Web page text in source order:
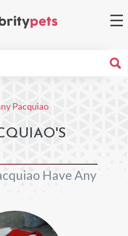
Pacquiao
Have Any